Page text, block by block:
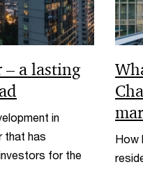
– a lasting
in
that has
for the
How